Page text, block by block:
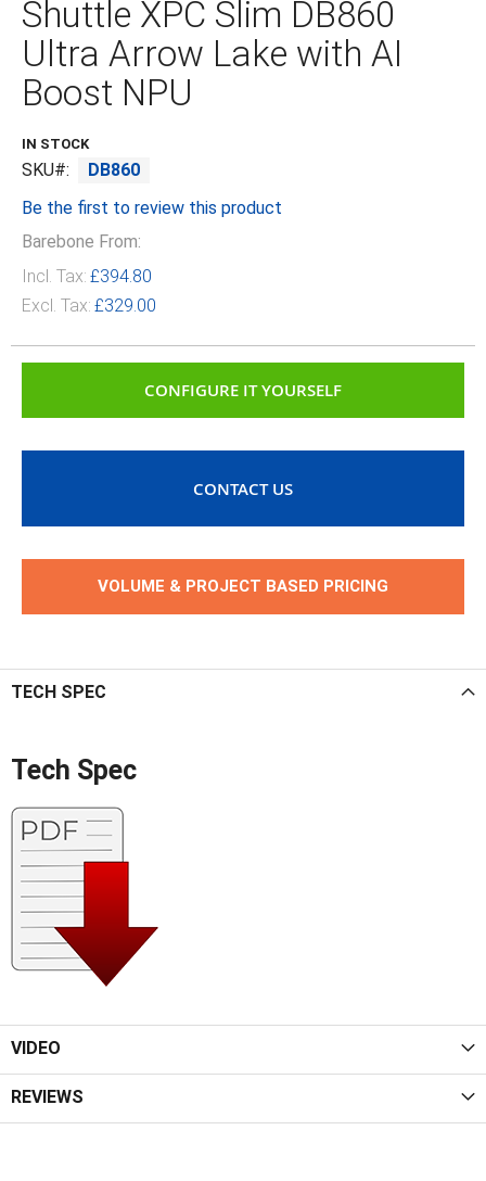
beginning
of
the
images
gallery
Shuttle XPC Slim DB860
Ultra Arrow Lake with AI
Boost NPU
IN STOCK
SKU
DB860
Be the first to review this product
Barebone From:
Incl. Tax: £394.80
Excl. Tax: £329.00
CONFIGURE IT YOURSELF
CONTACT US
VOLUME & PROJECT BASED PRICING
TECH SPEC
Tech Spec
VIDEO
REVIEWS